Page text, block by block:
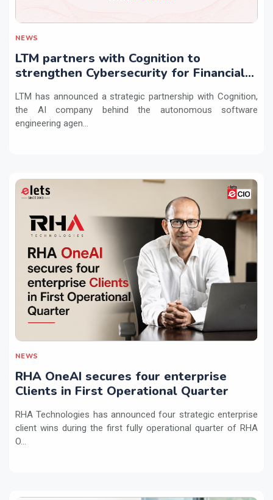
NEWS
LTM partners with Cognition to
strengthen Cybersecurity for Financial
LTM has announced a strategic partnership with Cognition,
the AI company behind the autonomous software
engineering agen...
NEWS
RHA OneAI secures four enterprise
Clients in First Operational Quarter
RHA Technologies has announced four strategic enterprise
client wins during the first fully operational quarter of RHA
O...